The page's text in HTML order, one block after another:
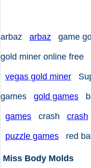
arbaz arbaz game
gold miner online free
vegas gold miner
games gold games
games crash crash
puzzle games red
Miss Body Molds